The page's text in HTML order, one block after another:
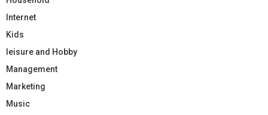
Internet
Kids
leisure and Hobby
Management
Marketing
Music